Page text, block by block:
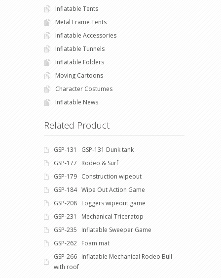
Inflatable Tents
Metal Frame Tents
Inflatable Accessories
Inflatable Tunnels
Inflatable Folders
Moving Cartoons
Character Costumes
Inflatable News
Related Product
GSP-131 GSP-131 Dunk tank
GSP-177 Rodeo & Surf
GSP-179 Construction wipeout
GSP-184 Wipe Out Action Game
GSP-208 Loggers wipeout game
GSP-231 Mechanical Triceratop
GSP-235 Inflatable Sweeper Game
GSP-262 Foam mat
GSP-266 Inflatable Mechanical Rodeo Bull
with roof